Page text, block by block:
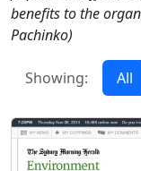
benefits to the
Pachinko)
Showing: All